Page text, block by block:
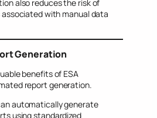
also reduces the risk of
with manual data
Generation
benefits of ESA
report generation.
automatically generate
using standardized